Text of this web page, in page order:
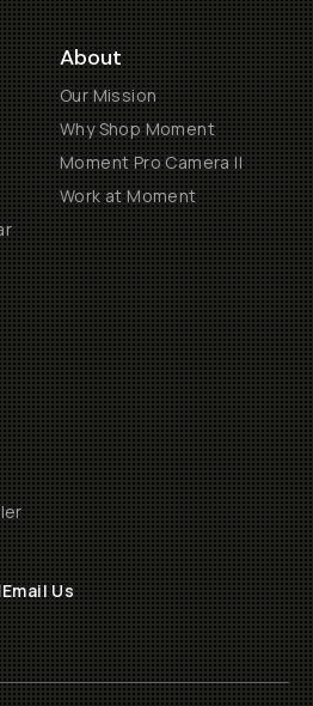
About
Our Mission
Why Shop Moment
Moment Pro Camera II
Work at Moment
Email Us